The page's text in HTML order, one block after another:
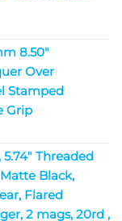
8.50"
Over
Stamped
Grip
Threaded
Black,
Flared
2 mags, 20rd ,